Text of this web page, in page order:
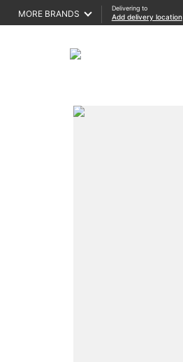
MORE BRANDS
Delivering to
Add delivery location